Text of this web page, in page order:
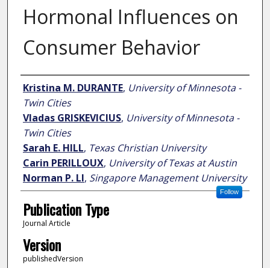
Hormonal Influences on
Consumer Behavior
Author
Kristina M. DURANTE, University of Minnesota -
Twin Cities
Vladas GRISKEVICIUS, University of Minnesota -
Twin Cities
Sarah E. HILL, Texas Christian University
Carin PERILLOUX, University of Texas at Austin
Norman P. LI, Singapore Management University
Follow
Publication Type
Journal Article
Version
publishedVersion